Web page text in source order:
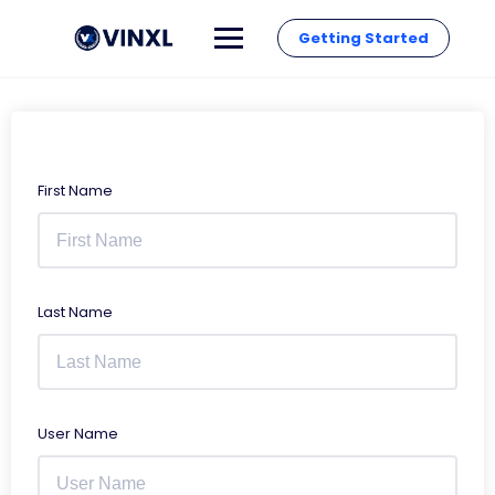
Getting Started
First Name
Last Name
User Name